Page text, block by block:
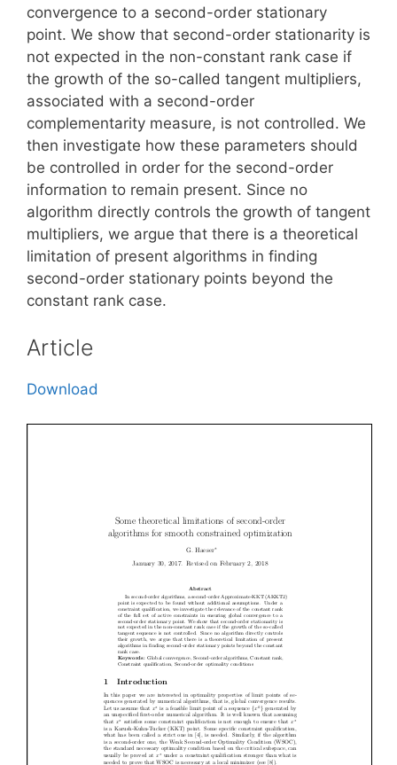
convergence to a second-order stationary
point. We show that second-order stationarity is
not expected in the non-constant rank case if
the growth of the so-called tangent multipliers,
associated with a second-order
complementarity measure, is not controlled. We
then investigate how these parameters should
be controlled in order for the second-order
information to remain present. Since no
algorithm directly controls the growth of tangent
multipliers, we argue that there is a theoretical
limitation of present algorithms in finding
second-order stationary points beyond the
constant rank case.
Article
Download